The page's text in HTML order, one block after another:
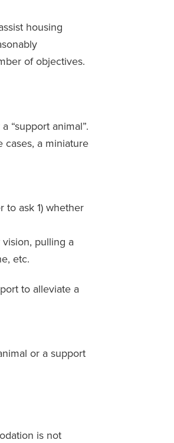
housing
of objectives.
“support animal”.
cases, a miniature
to ask 1) whether
pulling a
etc.
to alleviate a
or a support
is not